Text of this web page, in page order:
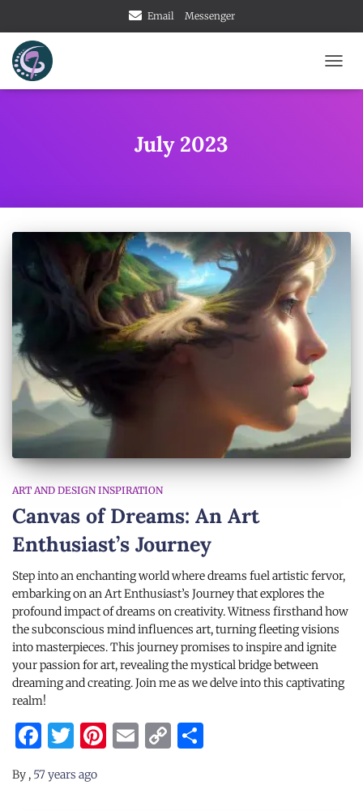
Email Messenger
July 2023
ART AND DESIGN INSPIRATION
Canvas of Dreams: An Art
Enthusiast’s Journey
Step into an enchanting world where dreams fuel artistic fervor,
embarking on an Art Enthusiast’s Journey that explores the
profound impact of dreams on creativity. Witness firsthand how
the subconscious mind influences art, turning fleeting visions
into masterpieces. This journey promises to inspire and ignite
your passion for art, revealing the mystical bridge between
dreaming and creating. Join me as we delve into this captivating
realm!
Facebook
Twitter
Pinterest
Email
Copy
By , 57 years ago